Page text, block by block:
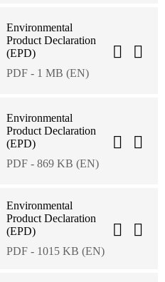
Environmental
Product Declaration
(EPD)
PDF - 1 MB (EN)
Environmental
Product Declaration
(EPD)
PDF - 869 KB (EN)
Environmental
Product Declaration
(EPD)
PDF - 1015 KB (EN)